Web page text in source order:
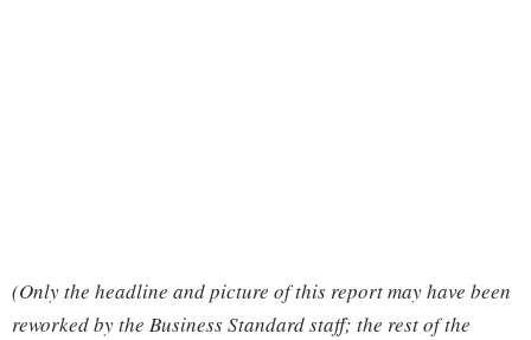
(Only the headline and picture of this report may have been
reworked by the Business Standard staff; the rest of the